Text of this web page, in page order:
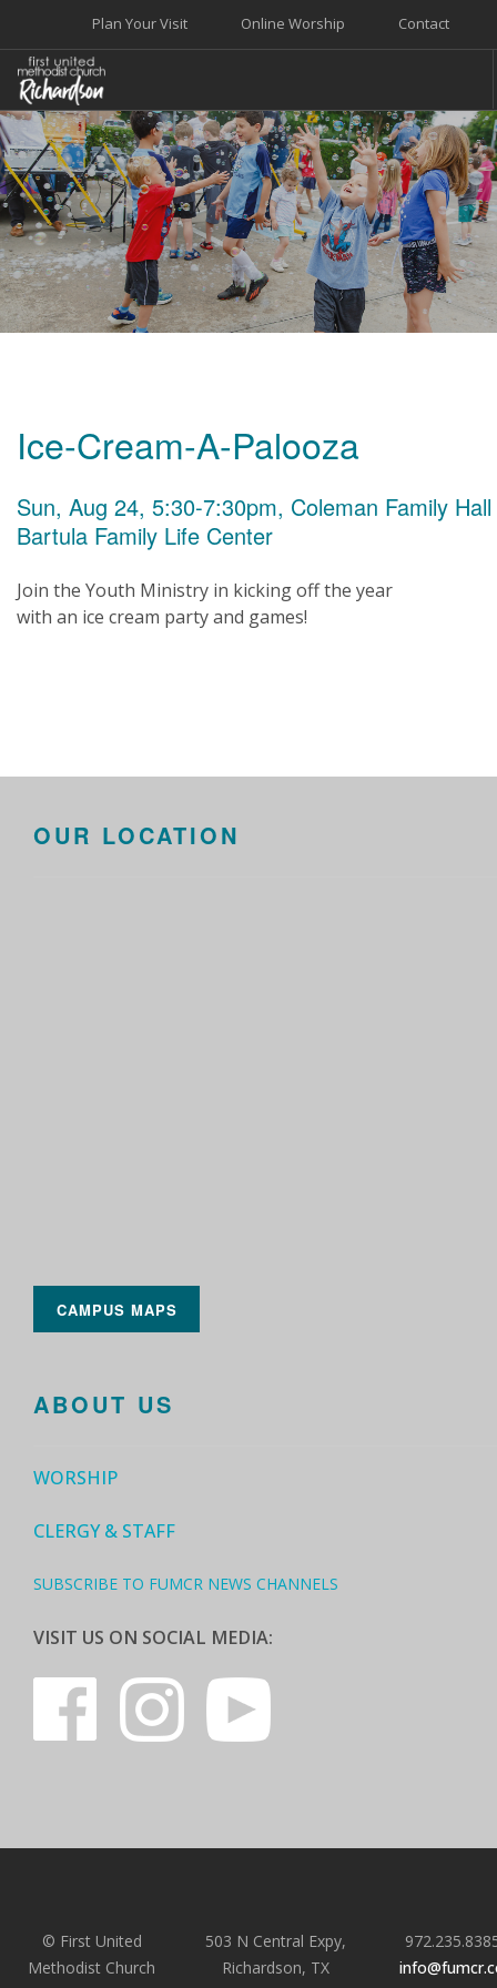
Contact
Online Worship
Plan Your Visit
WELCOME
WORSHIP+MUSIC
GROW
GIVE+SERVE
CARE
EVENTS
Ice-Cream-A-Palooza
Sun, Aug 24, 5:30-7:30pm, Coleman Family
Bartula Family Life Center
Join the Youth Ministry in kicking off the year
with an ice cream party and games!
OUR LOCATION
CAMPUS MAPS
ABOUT US
WORSHIP
CLERGY & STAFF
SUBSCRIBE TO FUMCR NEWS CHANNELS
VISIT US ON SOCIAL MEDIA:
© First United
Methodist Church
503 N Central Expy,
Richardson, TX